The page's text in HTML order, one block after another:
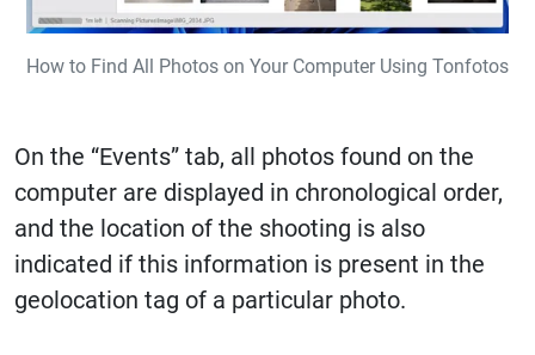
How to Find All Photos on Your Computer Using Tonfotos
On the “Events” tab, all photos found on the
computer are displayed in chronological order,
and the location of the shooting is also
indicated if this information is present in the
geolocation tag of a particular photo.